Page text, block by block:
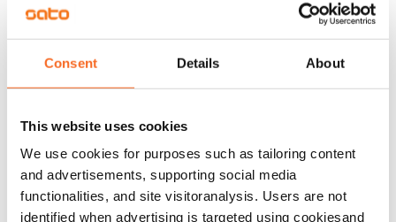
Consent Details About
This website uses cookies
We use cookies for purposes such as tailoring content
and advertisements, supporting social media
functionalities, and site visitoranalysis. Users are not
identified when advertising is targeted using cookiesand
Yes
Rent
€0
Home insurance
Mandatory, not included in rent
Water rate